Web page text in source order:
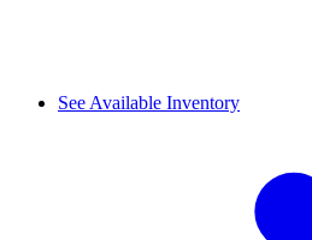
See Available Inventory